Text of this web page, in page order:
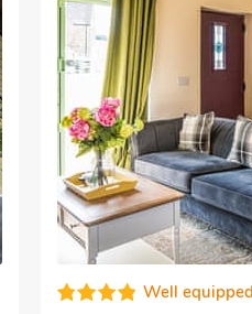
Superb